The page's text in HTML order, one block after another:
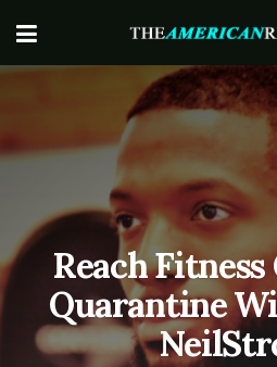
Reach
Quarantine